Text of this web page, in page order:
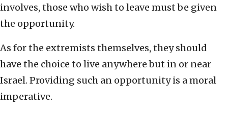
involves, those who wish to leave must be given
the opportunity.
As for the extremists themselves, they should
have the choice to live anywhere but in or near
Israel. Providing such an opportunity is a moral
imperative.